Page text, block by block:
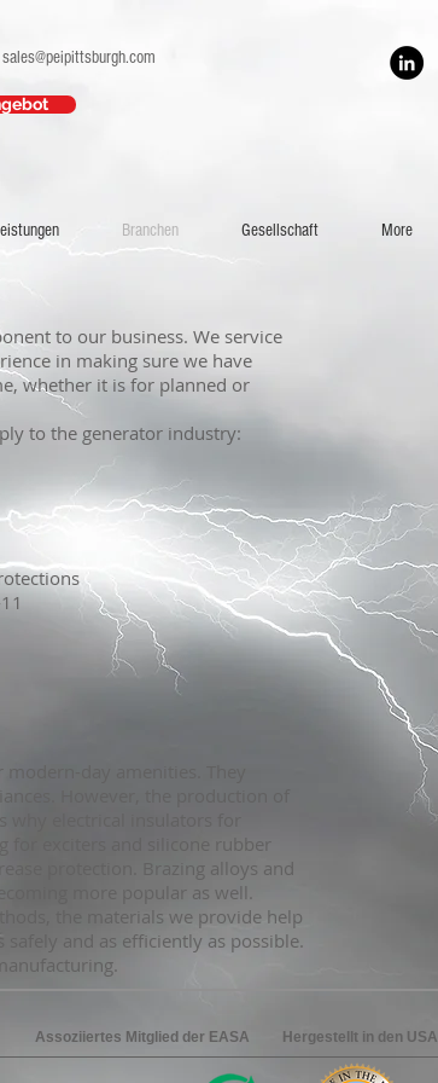
sales@peipittsburgh.com
Branchen Gesellschaft More
to our business. We service
in making sure we have
whether it is for planned or
to the generator industry:
day amenities. They
However, the production of
electrical insulators for
for exciters and silicone rubber
protection. Brazing alloys and
more popular as well.
the materials we provide help
and as efficiently as possible.
Assoziiertes Mitglied der EASA Hergestellt in den USA